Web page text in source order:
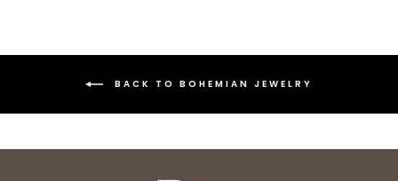
BACK TO BOHEMIAN JEWELRY